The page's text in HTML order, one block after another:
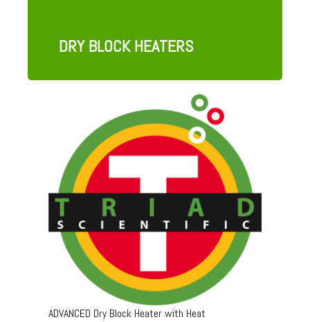
DRY BLOCK HEATERS
ADVANCED Dry Block Heater with Heat